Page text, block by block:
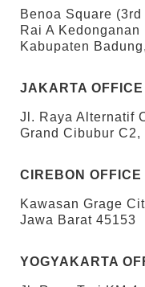
Benoa Square
Rai A
Kabupaten
JAKARTA
Jl. Raya Alternatif
Grand Cibubur
CIREBON
Kawasan Grage
Jawa Barat 45153
YOGYAKARTA